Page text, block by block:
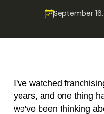
September
I've watched
years, and one thing
we've been thinking